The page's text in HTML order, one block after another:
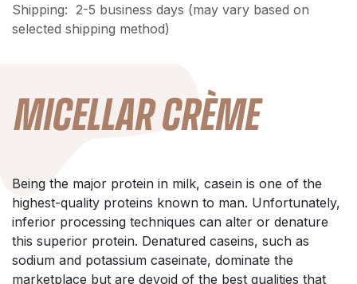
Shipping: 2-5 business days (may vary based on
selected shipping method)
MICELLAR CRÈME
Being the major protein in milk, casein is one of the
highest-quality proteins known to man. Unfortunately,
inferior processing techniques can alter or denature
this superior protein. Denatured caseins, such as
sodium and potassium caseinate, dominate the
marketplace but are devoid of the best qualities that